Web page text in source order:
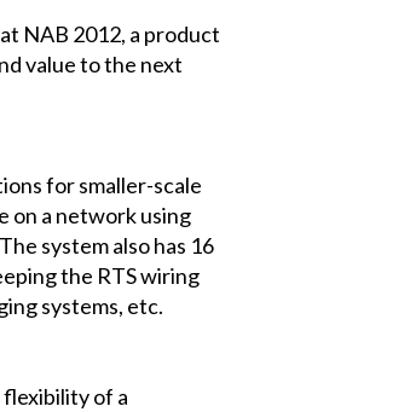
NAB 2012, a product
value to the next
for smaller-scale
on a network using
system also has 16
the RTS wiring
systems, etc.
of a